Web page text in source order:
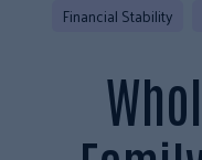
Financial Stability